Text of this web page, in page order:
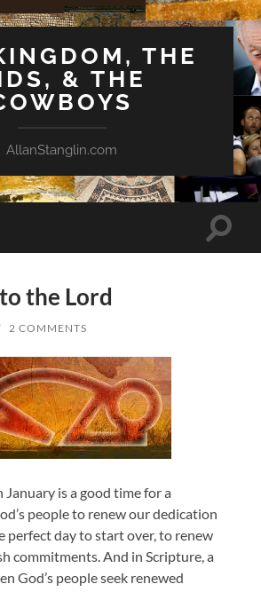
THE
& THE
AllanStanglin.com
Toggle
the Lord
2 COMMENTS
January is a good time for a
people to renew our dedication
perfect day to start over, to renew
commitments. And in Scripture, a
God’s people seek renewed